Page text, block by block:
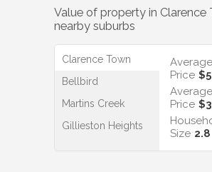
Value of property in Clarence
nearby suburbs
Clarence Town
Bellbird
Martins Creek
Gillieston Heights
Price
Price
Size 2.8